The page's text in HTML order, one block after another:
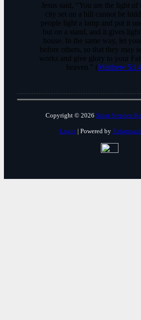
Jesus said, “You are the light
city set on a hill cannot be
people light a lamp and put it
but on a stand, and it gives
house. In the same way, let
before others, so that they may
works and give glory to your
heaven.” (Matthew
Copyright © 2026 Saint Stephen
Login | Powered by